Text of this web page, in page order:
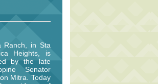
Ranch, in Sta
Heights, is
by the late
Senator
Mitra. Today